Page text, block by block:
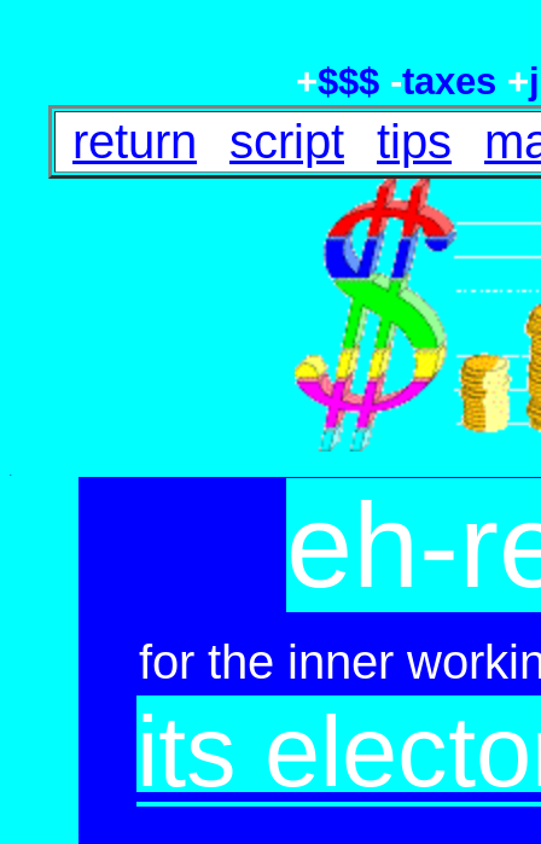
+$$$ -taxes +
return script tips
eh-
for the inner
its